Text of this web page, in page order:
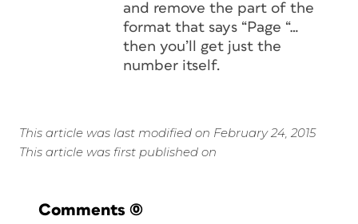
and remove the part of the
format that says “Page “…
then you’ll get just the
number itself.
This article was last modified on February 24, 2015
This article was first published on
Comments (0)